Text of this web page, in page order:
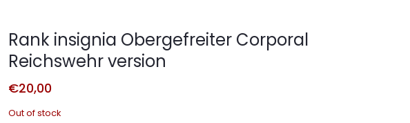
Rank insignia Obergefreiter Corporal
Reichswehr version
€20,00
Out of stock